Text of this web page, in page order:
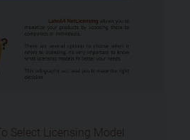
Select Licensing Model